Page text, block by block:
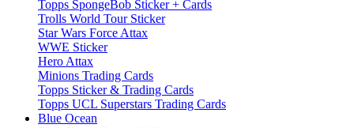
Topps SpongeBob Sticker + Cards
Trolls World Tour Sticker
Star Wars Force Attax
WWE Sticker
Hero Attax
Minions Trading Cards
Topps Sticker & Trading Cards
Topps UCL Superstars Trading Cards
Blue Ocean